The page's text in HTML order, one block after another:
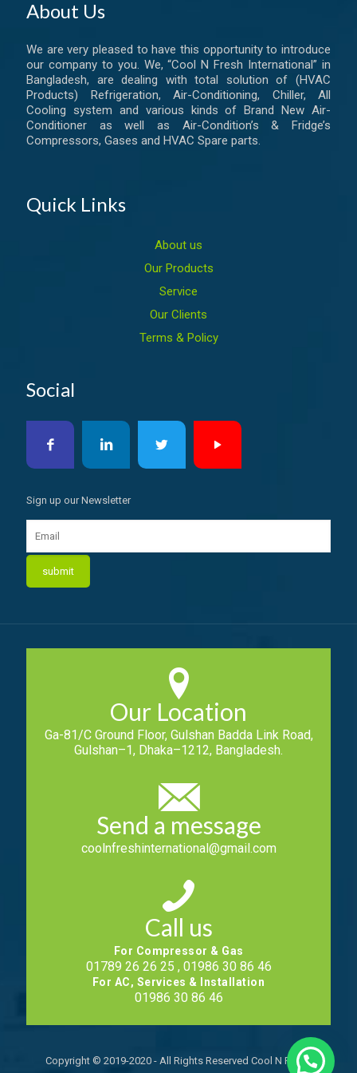
About Us
We are very pleased to have this opportunity to introduce
our company to you. We, “Cool N Fresh International” in
Bangladesh, are dealing with total solution of (HVAC
Products) Refrigeration, Air-Conditioning, Chiller, All
Cooling system and various kinds of Brand New Air-
Conditioner as well as Air-Condition’s & Fridge’s
Compressors, Gases and HVAC Spare parts.
Quick Links
About us
Our Products
Service
Our Clients
Terms & Policy
Social
Sign up our Newsletter
Our Location
Ga-81/C Ground Floor, Gulshan Badda Link Road,
Gulshan–1, Dhaka–1212, Bangladesh.
Send a message
coolnfreshinternational@gmail.com
Call us
For Compressor & Gas
01789 26 26 25 , 01986 30 86 46
For AC, Services & Installation
01986 30 86 46
Copyright © 2019-2020 - All Rights Reserved Cool N Fresh.